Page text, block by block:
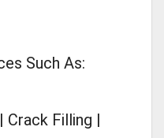
Such As:
Filling |